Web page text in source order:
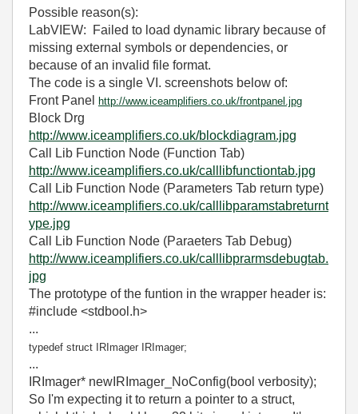
Possible reason(s):
LabVIEW: Failed to load dynamic library because of
missing external symbols or dependencies, or
because of an invalid file format.
The code is a single VI. screenshots below of:
Front Panel
http://www.iceamplifiers.co.uk/frontpanel.jpg
Block Drg
http://www.iceamplifiers.co.uk/blockdiagram.jpg
Call Lib Function Node (Function Tab)
http://www.iceamplifiers.co.uk/calllibfunctiontab.jpg
Call Lib Function Node (Parameters Tab return type)
http://www.iceamplifiers.co.uk/calllibparamstabreturnt
ype.jpg
Call Lib Function Node (Paraeters Tab Debug)
http://www.iceamplifiers.co.uk/calllibprarmsdebugtab.
jpg
The prototype of the funtion in the wrapper header is:
#include <stdbool.h>
...
typedef struct IRImager IRImager;
...
IRImager* newIRImager_NoConfig(bool verbosity);
So I'm expecting it to return a pointer to a struct,